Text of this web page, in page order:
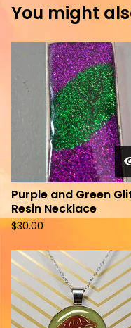
You might
Purple and Green
Resin Necklace
$30.00